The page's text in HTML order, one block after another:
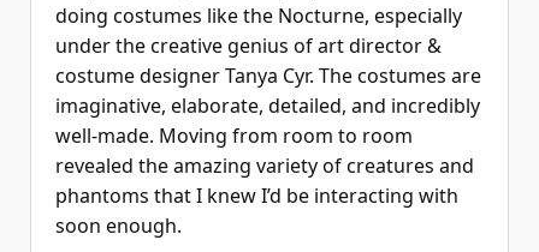
doing costumes like the Nocturne, especially
under the creative genius of art director &
costume designer Tanya Cyr. The costumes are
imaginative, elaborate, detailed, and incredibly
well-made. Moving from room to room
revealed the amazing variety of creatures and
phantoms that I knew I’d be interacting with
soon enough.